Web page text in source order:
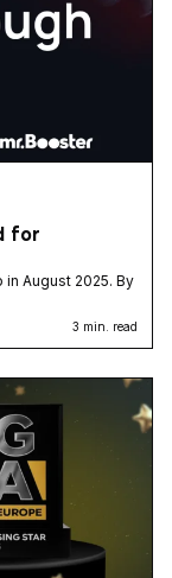
for
August 2025. By
3 min. read